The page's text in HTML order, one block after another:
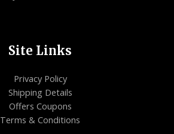
Site Links
Privacy Policy
Shipping Details
Offers Coupons
Terms & Conditions